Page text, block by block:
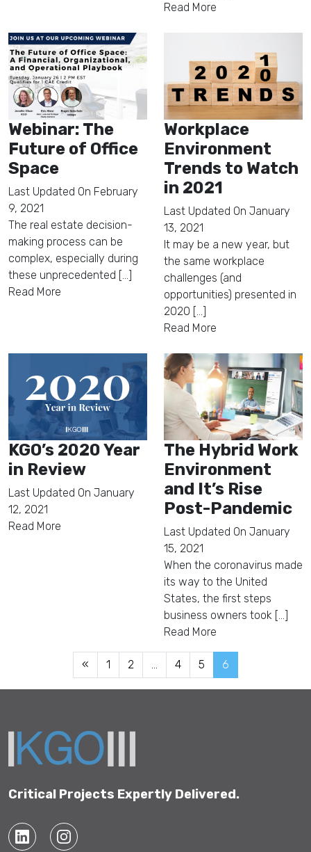
Read More
Webinar: The
Future of Office
Space
Last Updated On February
9, 2021
The real estate decision-
making process can be
complex, especially during
these unprecedented [...]
Read More
Workplace
Environment
Trends to Watch
in 2021
Last Updated On January
13, 2021
It may be a new year, but
the same workplace
challenges (and
opportunities) presented in
2020 [...]
Read More
KGO’s 2020 Year
in Review
Last Updated On January
12, 2021
Read More
The Hybrid Work
Environment
and It’s Rise
Post-Pandemic
Last Updated On January
15, 2021
When the coronavirus made
its way to the United
States, the first steps
business owners took [...]
Read More
« 1 2 … 4 5 6
Critical Projects Expertly Delivered.